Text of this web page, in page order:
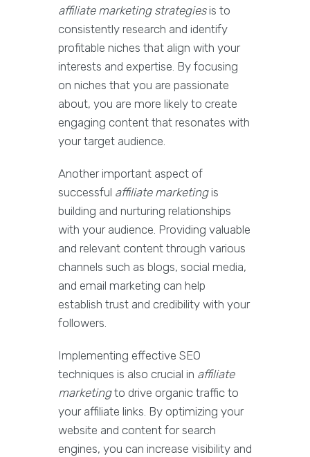
affiliate marketing strategiesis to
consistently research and identify
profitable niches that align with your
interests and expertise. By focusing
on niches that you are passionate
about, you are more likely to create
engaging content that resonates with
your target audience.
Another important aspect of
successful affiliate marketingis
building and nurturing relationships
with your audience. Providing valuable
and relevant content through various
channels such as blogs, social media,
and email marketing can help
establish trust and credibility with your
followers.
Implementing effective SEO
techniques is also crucial in affiliate
marketingto drive organic traffic to
your affiliate links. By optimizing your
website and content for search
engines, you can increase visibility and